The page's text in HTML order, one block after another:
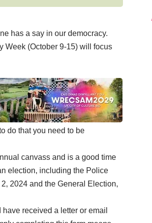
has a say in our democracy.
Week (October 9-15) will focus
do that you need to be
canvass and is a good time
election, including the Police
2024 and the General Election,
received a letter or email